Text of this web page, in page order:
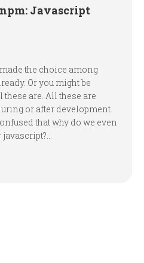
Javascript
the choice among
Or you might be
are. All these are
or after development.
that why do we even